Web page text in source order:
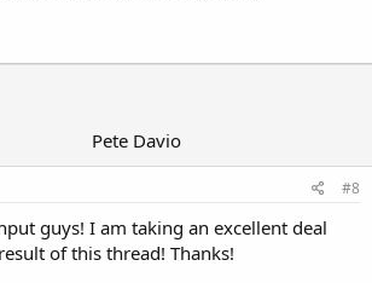
Pete Davio
#8
guys! I am taking an excellent deal
of this thread! Thanks!